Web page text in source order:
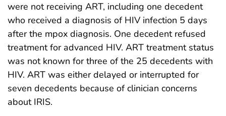
were not receiving ART, including one decedent
who received a diagnosis of HIV infection 5 days
after the mpox diagnosis. One decedent refused
treatment for advanced HIV. ART treatment status
was not known for three of the 25 decedents with
HIV. ART was either delayed or interrupted for
seven decedents because of clinician concerns
about IRIS.